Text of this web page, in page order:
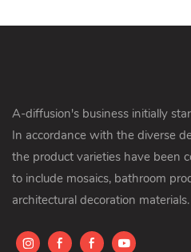
A-diffusion's business initially
In accordance with the diverse
the product varieties have been
to include mosaics, bathroom
architectural decoration materials.